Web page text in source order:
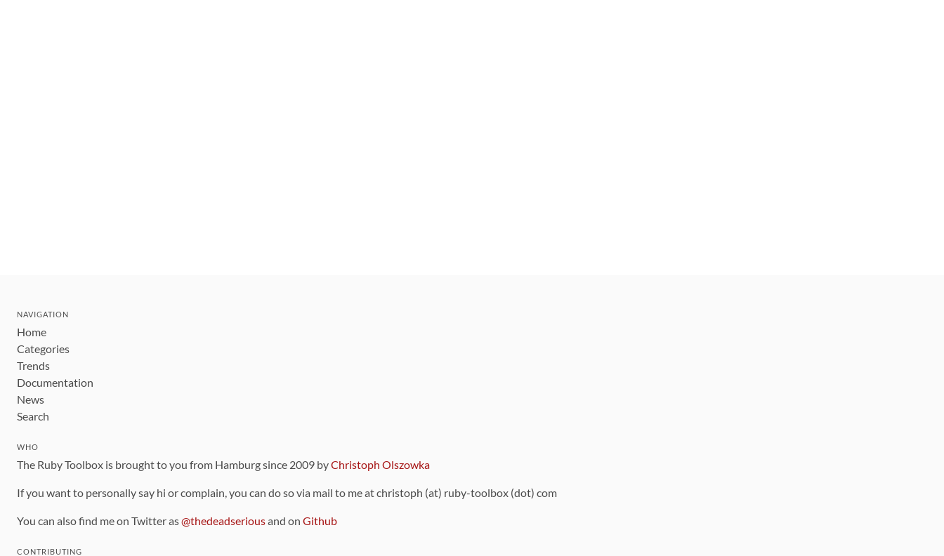
NAVIGATION
Home
Categories
Trends
Documentation
News
Search
WHO
The Ruby Toolbox is brought to you from Hamburg since 2009 byChristoph Olszowka
If you want to personally say hi or complain, you can do so via mail to me at christoph (at) ruby-toolbox (dot) com
You can also find me on Twitter as@thedeadseriousand on Github
CONTRIBUTING